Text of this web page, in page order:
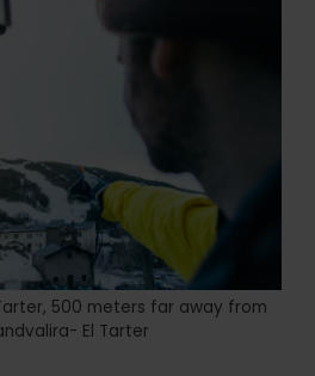
500 meters far away from
El Tarter